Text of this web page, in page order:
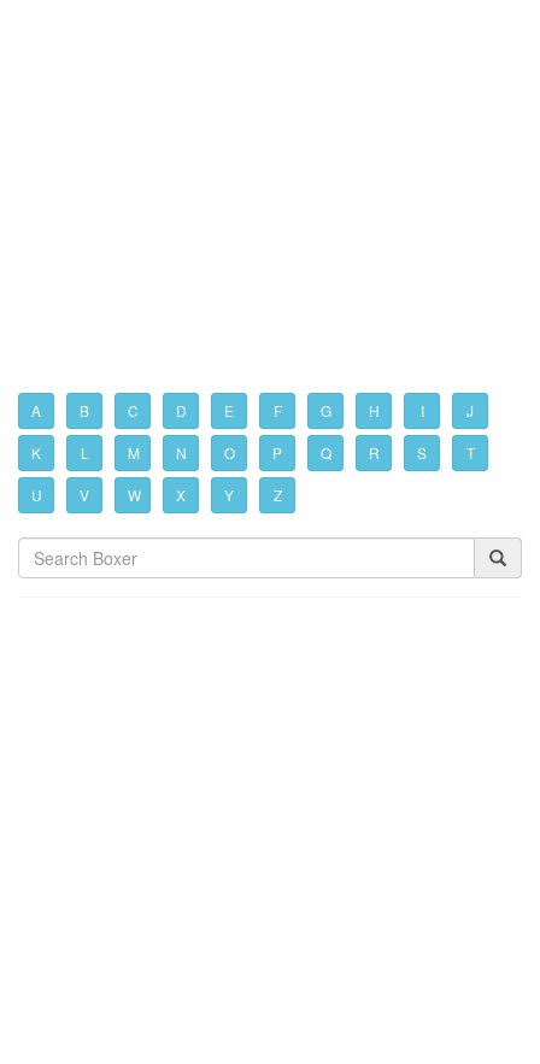
A B C D E F G H I J
K L M N O P Q R S T
U V W X Y Z